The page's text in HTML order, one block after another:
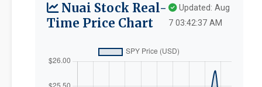
Nuai Stock Real-
Time Price Chart
Updated: Aug
7 03:42:37 AM